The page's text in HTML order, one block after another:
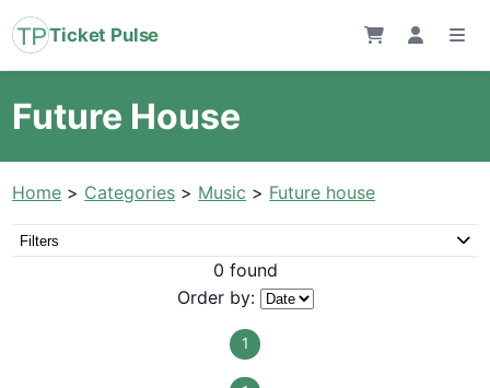
Ticket Pulse
Future House
Home > Categories > Music > Future house
Filters
0 found
Order by:
1